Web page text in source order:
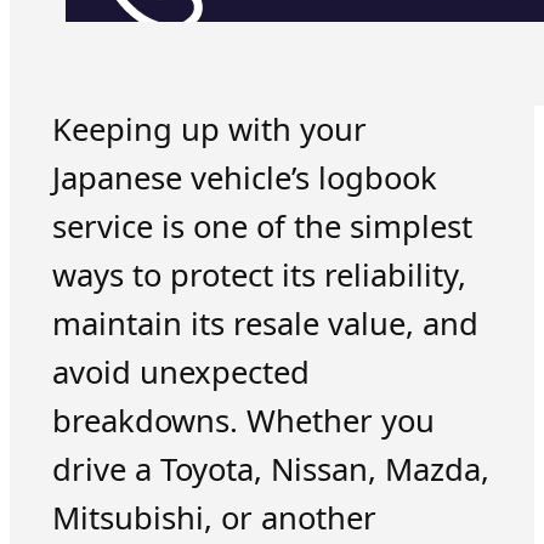
Keeping up with your
Japanese vehicle’s logbook
service is one of the simplest
ways to protect its reliability,
maintain its resale value, and
avoid unexpected
breakdowns. Whether you
drive a Toyota, Nissan, Mazda,
Mitsubishi, or another